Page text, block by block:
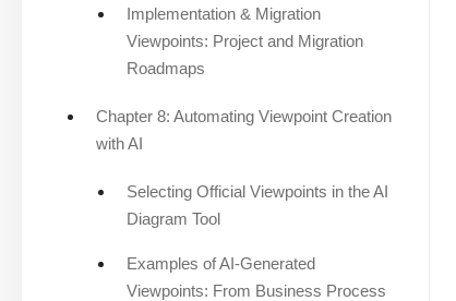
Implementation & Migration
Viewpoints: Project and Migration
Roadmaps
Chapter 8: Automating Viewpoint Creation
with AI
Selecting Official Viewpoints in the AI
Diagram Tool
Examples of AI-Generated
Viewpoints: From Business Process